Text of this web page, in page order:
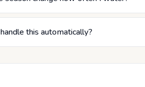
this automatically?